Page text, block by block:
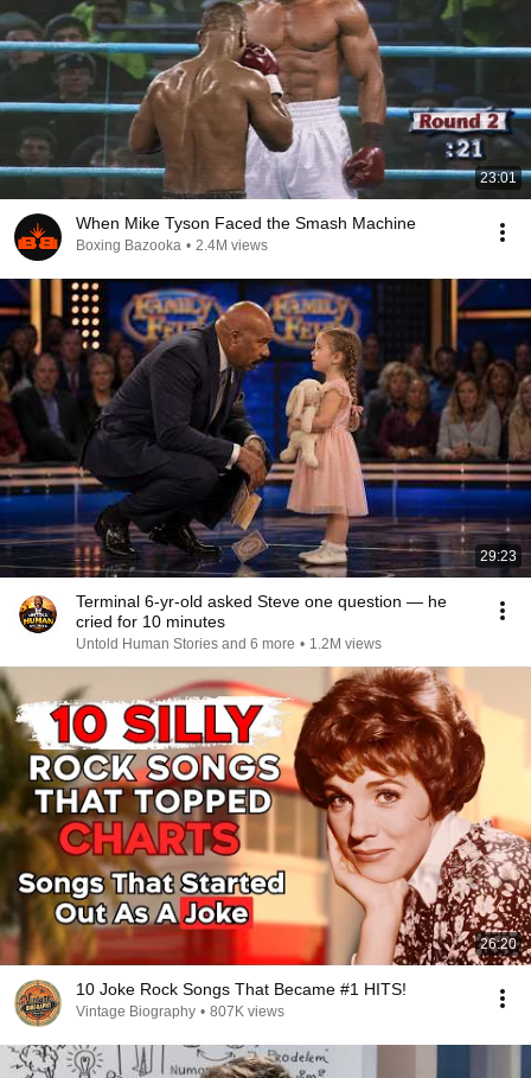
23:01
When Mike Tyson Faced the Smash Machine
Boxing Bazooka • 2.4M views
29:23
Terminal 6-yr-old asked Steve one question — he
cried for 10 minutes
Untold Human Stories and 6 more • 1.2M views
26:20
10 Joke Rock Songs That Became #1 HITS!
Vintage Biography • 807K views